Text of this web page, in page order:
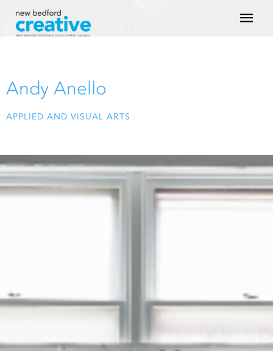
content
Andy Anello
APPLIED AND VISUAL ARTS